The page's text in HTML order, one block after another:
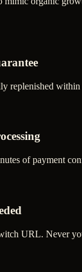
replenished within
of payment
URL. Never